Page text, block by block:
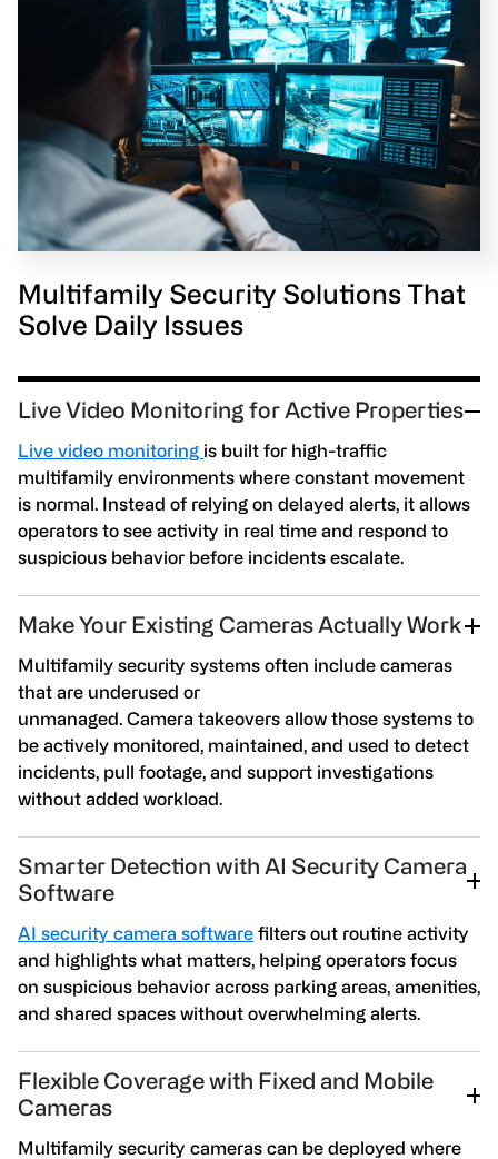
Multifamily Security Solutions That
Solve Daily Issues
Live Video Monitoring for Active Properties
Live video monitoring is built for high-traffic
multifamily environments where constant movement
is normal. Instead of relying on delayed alerts, it allows
operators to see activity in real time and respond to
suspicious behavior before incidents escalate.
Make Your Existing Cameras Actually Work
Multifamily security systems often include cameras
that are underused or
unmanaged. Camera takeovers allow those systems to
be actively monitored, maintained, and used to detect
incidents, pull footage, and support investigations
without added workload.
Smarter Detection with AI Security Camera
Software
AI security camera software filters out routine activity
and highlights what matters, helping operators focus
on suspicious behavior across parking areas, amenities,
and shared spaces without overwhelming alerts.
Flexible Coverage with Fixed and Mobile
Cameras
Multifamily security cameras can be deployed where